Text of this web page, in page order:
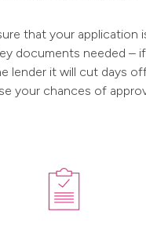
that your application
documents needed –
lender it will cut days
your chances of